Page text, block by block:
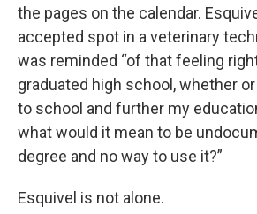
the pages on the calendar.
accepted spot in a veterinary
was reminded “of that feeling
graduated high school, whether
to school and further my
what would it mean to be
degree and no way to use it?”
Esquivel is not alone.